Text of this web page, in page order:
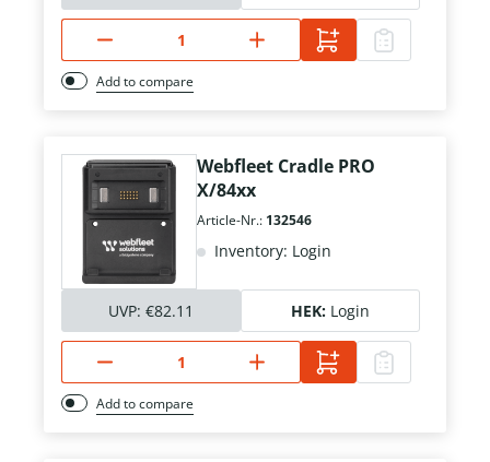
Add to compare
Webfleet Cradle PRO
X/84xx
Article-Nr.: 132546
Inventory: Login
UVP: €82.11 HEK: Login
Add to compare